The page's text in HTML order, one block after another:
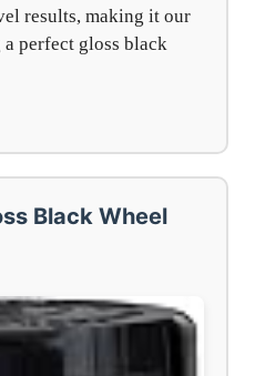
results, making it our
perfect gloss black
Black Wheel